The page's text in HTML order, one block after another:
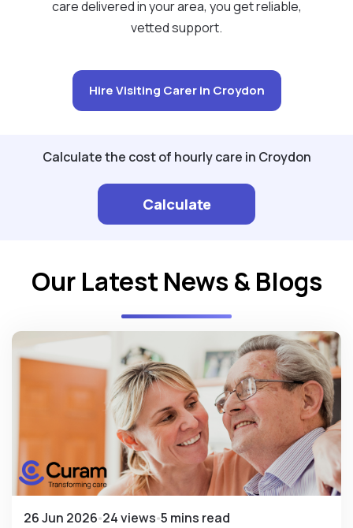
care delivered in your area, you get reliable,
vetted support.
Hire Visiting Carer in Croydon
Calculate the cost of hourly care in Croydon
Calculate
Our Latest News & Blogs
26 Jun 2026 24 views 5 mins read